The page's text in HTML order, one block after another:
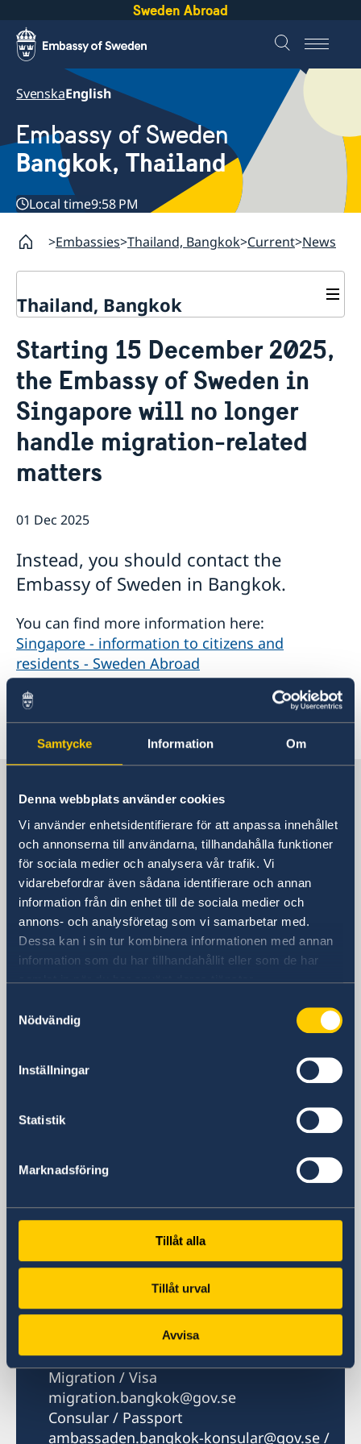
Samtycke Information Om
Denna webbplats använder cookies
Vi använder enhetsidentifierare för att anpassa innehållet
och annonserna till användarna, tillhandahålla funktioner
för sociala medier och analysera vår trafik. Vi
vidarebefordrar även sådana identifierare och annan
information från din enhet till de sociala medier och
annons- och analysföretag som vi samarbetar med.
Dessa kan i sin tur kombinera informationen med annan
information som du har tillhandahållit eller som de har
samlat in när du har använt deras tjänster.
Nödvändig
Inställningar
Statistik
Marknadsföring
Tillåt alla
Tillåt urval
Avvisa
Sweden Abroad
SvenskaEnglish
Embassy of Sweden
Bangkok, Thailand
Local time9:58 PM
Embassies Thailand, Bangkok Current News
Thailand, Bangkok
About us
Netiquette
Data protection policy
Current
News
Reflecting on 156 years of shared history and
charting a path of cooperation ahead
Vacancies
Starting 15 December 2025,
the Embassy of Sweden in
Singapore will no longer
handle migration-related
matters
01 Dec 2025
Instead, you should contact the
Embassy of Sweden in Bangkok.
You can find more information here:
Singapore - information to citizens and
residents - Sweden Abroad
.
Last updated 01 Dec 2025, 12.53 PM
Embassy
Visiting address
8th Floor, One Pacific Place
140 Sukhumvit Road,
between soi 4 and soi 6
Skytrain Station: Nana
P.O. Box 1324
Bangkok 10110
Phone
14.00-16.00. Wed 10.30-12.00, 14.00-16.00.
+66 2 263 72 00
Email
ambassaden.bangkok@gov.se
Migration / Visa
migration.bangkok@gov.se
Consular / Passport
ambassaden.bangkok-konsular@gov.se /